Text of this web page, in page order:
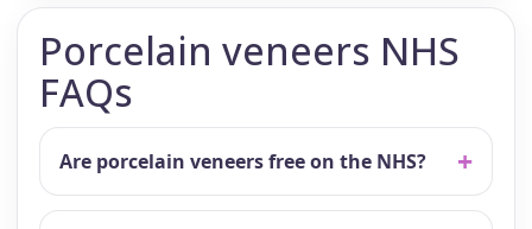
Porcelain veneers NHS
FAQs
Are porcelain veneers free on the NHS?